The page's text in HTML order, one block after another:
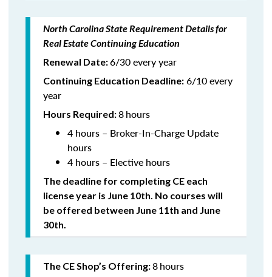
North Carolina State Requirement Details for
Real Estate Continuing Education
Renewal Date:6/30 every year
Continuing Education Deadline: 6/10 every
year
Hours Required:8hours
4 hours – Broker-In-Charge Update
hours
4 hours – Elective hours
The deadline for completing CE each
license year is June 10th. No courses will
be offered between June 11th and June
30th.
The CE Shop’s Offering:8hours